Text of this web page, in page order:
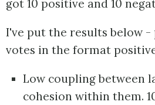
got 10 positive and 10
I've put the results below
votes in the format
Low coupling between
cohesion within them.